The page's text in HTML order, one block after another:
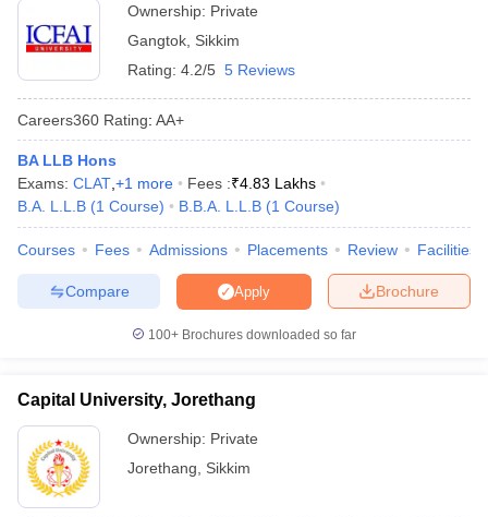
Lawyer
E-books and Sample PapersSLAT E-books and Sample Papers
Top entrance exams
accepted
CLAT, ILSAT,
Approximate fees Rs. 42K - Rs. 92 K
Top Law Colleges in Sikkim with Fees
College Name City
NIRF
Ranking
(Annual)
ICFAI University Sikkim
Rs. 42 K -
Rs. 92 K
Sikkim University Gangtok -
University, Namchi
Namchi
Medhavi Skills
University, Sikkim
Ownership: Private
Gangtok Sikkim
Rating: 4.2/5 5 Reviews
Careers360 Rating: AA+
BA LLB Hons
Exams: CLAT +1 more Fees :₹4.83 Lakhs
B.A. L.L.B (1 Course) B.B.A. L.L.B (1 Course)
Courses Fees Admissions Placements Review Facilities
Brochure
Apply
Compare
100+ Brochures downloaded so far
Capital University, Jorethang
Ownership: Private
Jorethang
Sikkim